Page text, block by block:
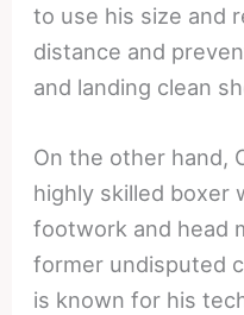
to use his size and
distance and
and landing clean
On the other hand,
highly skilled boxer
footwork and head
former undisputed
is known for his